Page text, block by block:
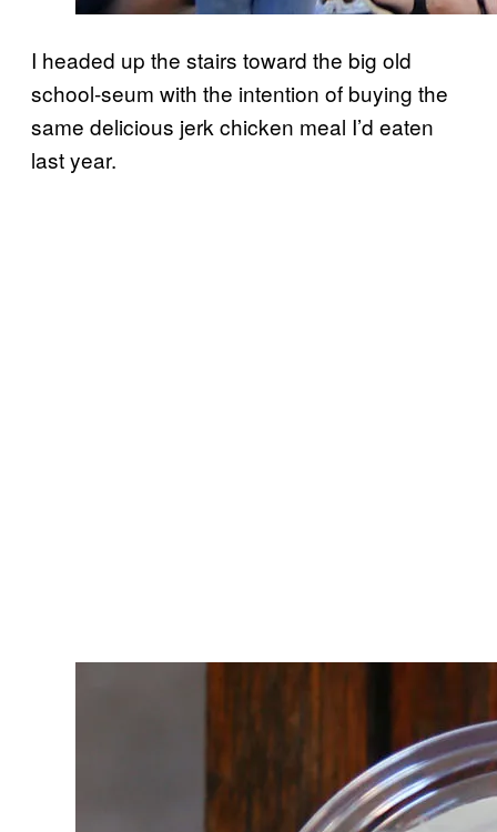
I headed up the stairs toward the big old
school-seum with the intention of buying the
same delicious jerk chicken meal I’d eaten
last year.